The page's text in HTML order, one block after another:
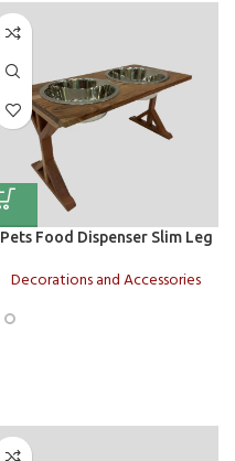
Pets Food Dispenser Slim Leg
Decorations and Accessories